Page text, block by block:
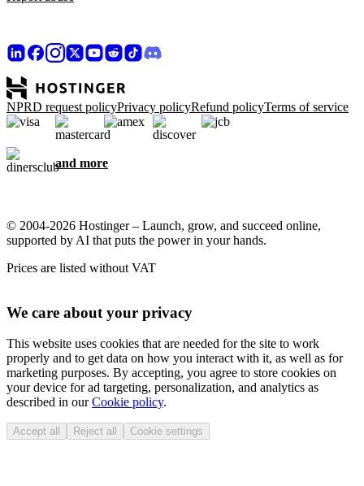
NPRD request policyPrivacy policyRefund policyTerms of service
and more
© 2004-2026 Hostinger – Launch, grow, and succeed online,
supported by AI that puts the power in your hands.
Prices are listed without VAT
We care about your privacy
This website uses cookies that are needed for the site to work
properly and to get data on how you interact with it, as well as for
marketing purposes. By accepting, you agree to store cookies on
your device for ad targeting, personalization, and analytics as
described in ourCookie policy.
Accept all Reject all Cookie settings